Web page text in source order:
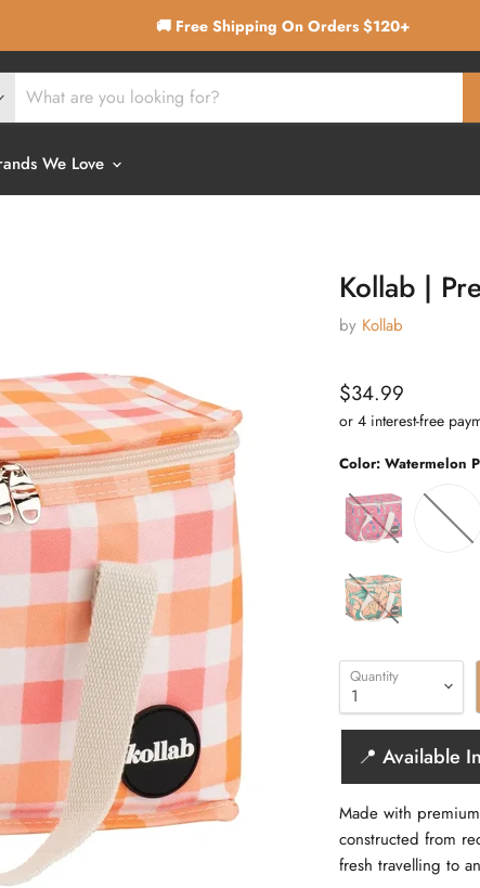
🚚 Free Shipping On Orders $120+
We Love
Kollab |
by Kollab
Current price
$34.99
Color: Watermelon
Quantity
📍 Available
Made with
constructed from
fresh travelling to